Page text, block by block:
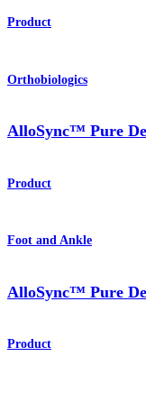
Product
Orthobiologics
AlloSync™ Pure
Product
Foot and Ankle
AlloSync™ Pure
Product